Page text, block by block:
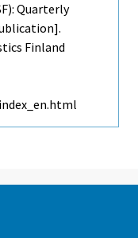
Quarterly
Finland